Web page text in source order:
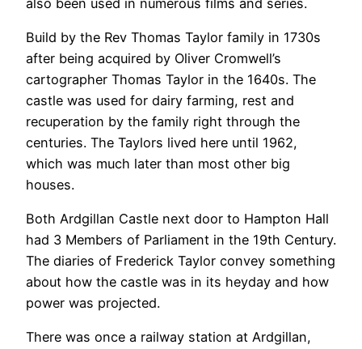
Build by the Rev Thomas Taylor family in 1730s
after being acquired by Oliver Cromwell’s
cartographer Thomas Taylor in the 1640s. The
castle was used for dairy farming, rest and
recuperation by the family right through the
centuries. The Taylors lived here until 1962,
which was much later than most other big
houses.
Both Ardgillan Castle next door to Hampton Hall
had 3 Members of Parliament in the 19th Century.
The diaries of Frederick Taylor convey something
about how the castle was in its heyday and how
power was projected.
There was once a railway station at Ardgillan,